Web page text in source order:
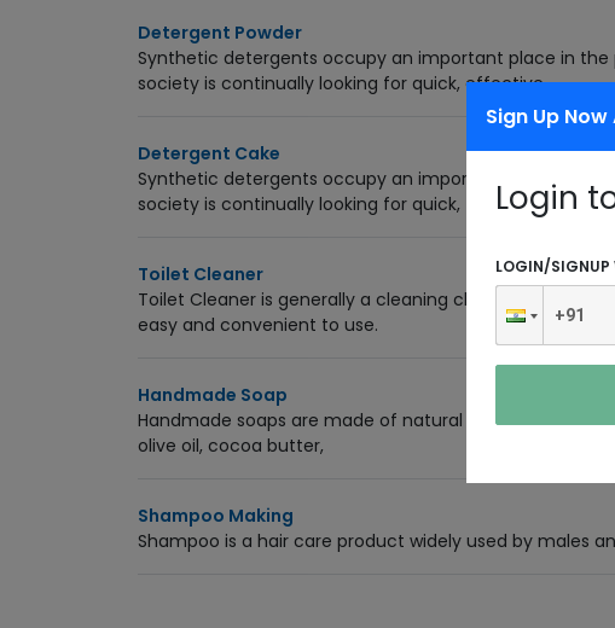
Sign Up
Login
LOGIN/SIGNUP
Detergent Powder
Synthetic detergents occupy an important place in the
society is continually looking for quick, effective,
Detergent Cake
Synthetic detergents occupy an important place in the
society is continually looking for quick,
Toilet Cleaner
Toilet Cleaner is generally a cleaning chemical that
easy and convenient to use.
Handmade Soap
Handmade soaps are made of natural ingredients and
olive oil, cocoa butter,
Shampoo Making
Shampoo is a hair care product widely used by males